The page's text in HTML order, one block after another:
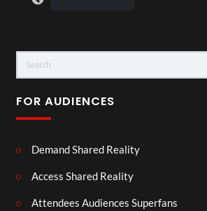
FOR AUDIENCES
Demand Shared Reality
Access Shared Reality
Attendees Audiences Superfans